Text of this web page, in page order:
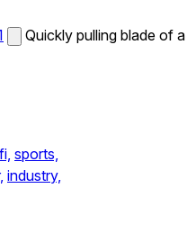
Quickly pulling blade of a
sports,
industry,